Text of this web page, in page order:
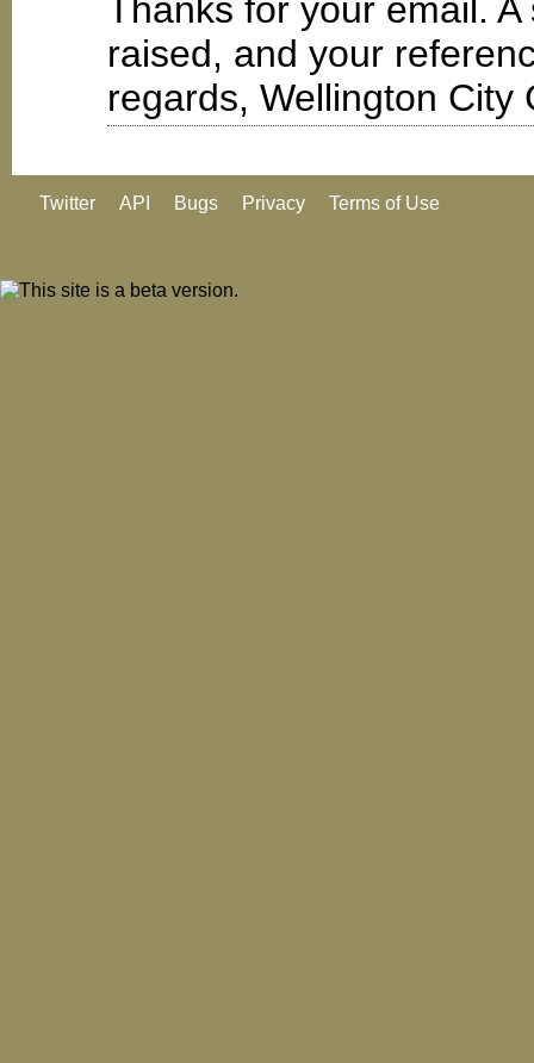
Thanks for your email.
raised, and your
regards, Wellington City
Twitter API Bugs Privacy Terms of Use